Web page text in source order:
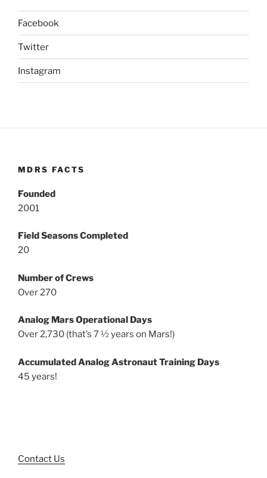
Facebook
Twitter
Instagram
MDRS FACTS
Founded
2001
Field Seasons Completed
20
Number of Crews
Over 270
Analog Mars Operational Days
Over 2,730 (that’s 7 ½ years on Mars!)
Accumulated Analog Astronaut Training Days
45 years!
Contact Us